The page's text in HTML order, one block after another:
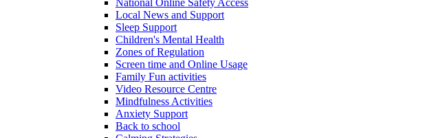
Local News and Support
Sleep Support
Children's Mental Health
Zones of Regulation
Screen time and Online Usage
Family Fun activities
Video Resource Centre
Mindfulness Activities
Anxiety Support
Back to school